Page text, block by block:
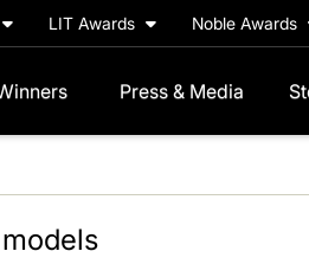
LIT Awards Noble Awards
Press & Media